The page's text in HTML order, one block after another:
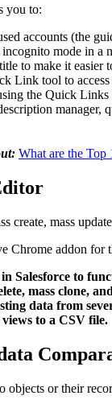
you to:
accounts (the
mode in
to make it
Link tool to access
the Quick
manager,
What are the Top
create, mass
Chrome addon for
Salesforce to
mass clone,
data from
to a CSV file.
objects or their